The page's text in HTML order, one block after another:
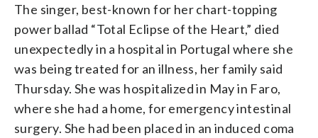
The singer, best-known for her chart-topping
power ballad “Total Eclipse of the Heart,” died
unexpectedly in a hospital in Portugal where she
was being treated for an illness, her family said
Thursday. She was hospitalized in May in Faro,
where she had a home, for emergency intestinal
surgery. She had been placed in an induced coma